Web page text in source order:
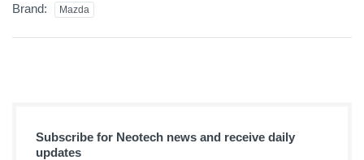
Brand: Mazda
Subscribe for Neotech news and receive daily
updates